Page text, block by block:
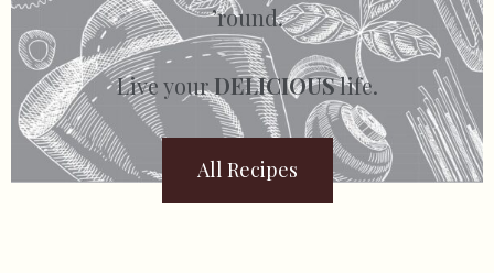
’round.
Live yourDELICIOUSlife.
All Recipes